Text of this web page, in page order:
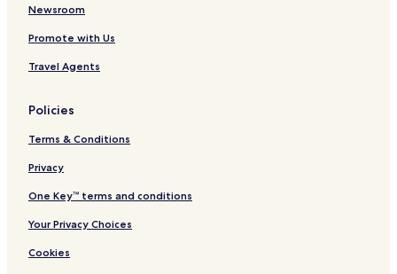
lD
w
t
w
n
N
s
v
l
l
e
t
Newsroom
Promote with Us
Travel Agents
Policies
Terms & Conditions
Privacy
One Key™ terms and conditions
Your Privacy Choices
Cookies